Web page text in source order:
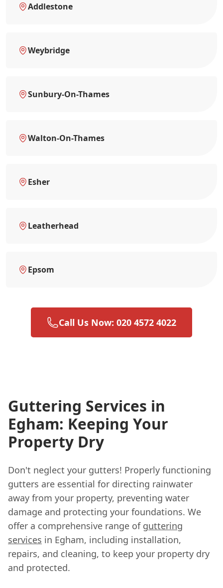
Addlestone
Weybridge
Sunbury-On-Thames
Walton-On-Thames
Esher
Leatherhead
Epsom
Call Us Now: 020 4572 4022
Guttering Services in
Egham: Keeping Your
Property Dry
Don't neglect your gutters! Properly functioning
gutters are essential for directing rainwater
away from your property, preventing water
damage and protecting your foundations. We
offer a comprehensive range of guttering
services in Egham, including installation,
repairs, and cleaning, to keep your property dry
and protected.